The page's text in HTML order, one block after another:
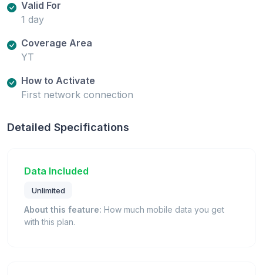
Valid For
1 day
Coverage Area
YT
How to Activate
First network connection
Detailed Specifications
Data Included
Unlimited
About this feature: How much mobile data you get
with this plan.